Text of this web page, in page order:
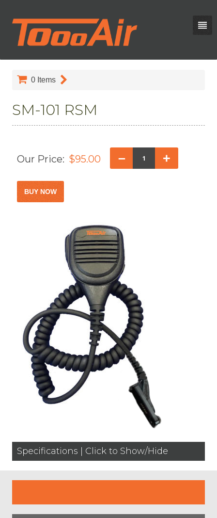
0 Items
SM-101 RSM
Our Price: $95.00 – +
Specifications | Click to Show/Hide